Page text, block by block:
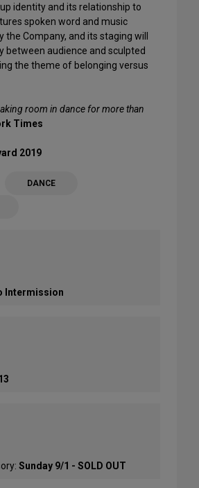
identity and its relationship to
spoken word and music
Company, and its staging will
between audience and sculpted
the theme of belonging versus
room in dance for more than
Times
2019
DANCE
Intermission
Sunday 9/1 - SOLD OUT